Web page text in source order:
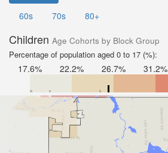
60s
70s 80+
Children Age Cohorts by Block Group
Percentage of population aged 0 to 17 (%):
17.6% 22.2% 26.7% 31.2%